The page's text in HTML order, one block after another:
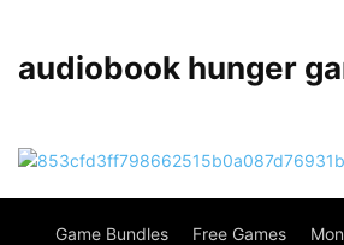
audiobook hunger
Game Bundles Free Games